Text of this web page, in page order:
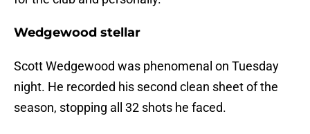
Wedgewood stellar
Scott Wedgewood was phenomenal on Tuesday
night. He recorded his second clean sheet of the
season, stopping all 32 shots he faced.